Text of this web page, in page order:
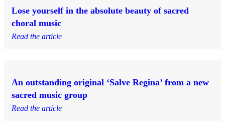
Lose yourself in the absolute beauty of sacred
choral music
Read the article
An outstanding original ‘Salve Regina’ from a new
sacred music group
Read the article